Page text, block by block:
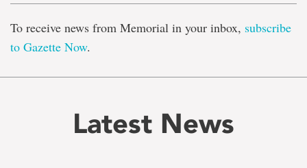
To receive news from Memorial in your inbox, subscribe
to Gazette Now.
Latest News